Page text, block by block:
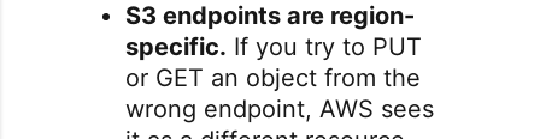
S3 endpoints are region-
specific. If you try to PUT
or GET an object from the
wrong endpoint, AWS sees